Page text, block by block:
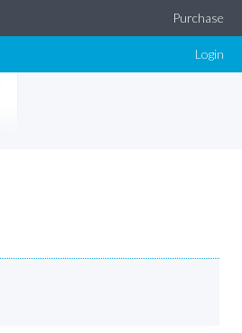
Login
Purchase